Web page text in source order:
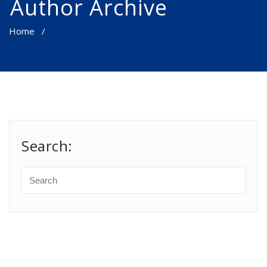
Author Archive
Home /
Search: